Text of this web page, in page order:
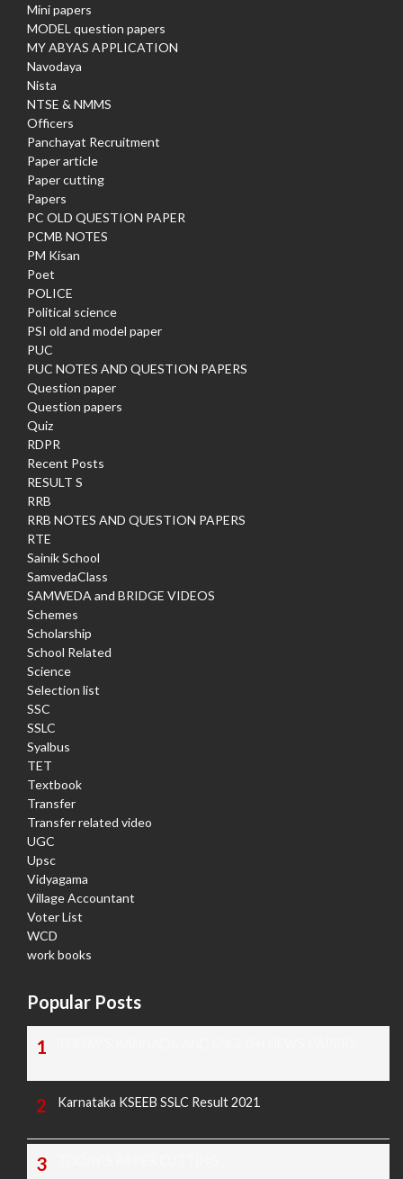
Mini papers
MODEL question papers
MY ABYAS APPLICATION
Navodaya
Nista
NTSE & NMMS
Officers
Panchayat Recruitment
Paper article
Paper cutting
Papers
PC OLD QUESTION PAPER
PCMB NOTES
PM Kisan
Poet
POLICE
Political science
PSI old and model paper
PUC
PUC NOTES AND QUESTION PAPERS
Question paper
Question papers
Quiz
RDPR
Recent Posts
RESULT S
RRB
RRB NOTES AND QUESTION PAPERS
RTE
Sainik School
SamvedaClass
SAMWEDA and BRIDGE VIDEOS
Schemes
Scholarship
School Related
Science
Selection list
SSC
SSLC
Syalbus
TET
Textbook
Transfer
Transfer related video
UGC
Upsc
Vidyagama
Village Accountant
Voter List
WCD
work books
Popular Posts
Karnataka KSEEB SSLC Result 2021